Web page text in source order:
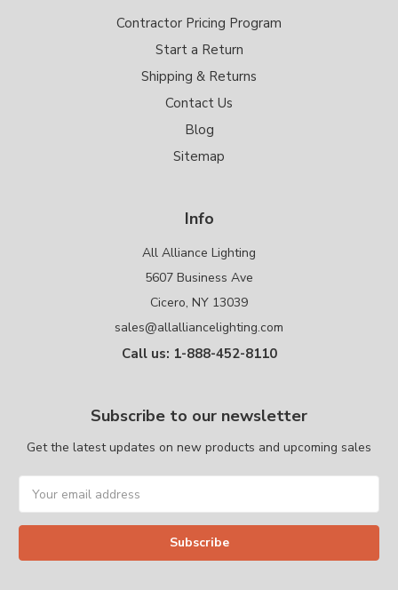
Contractor Pricing Program
Start a Return
Shipping & Returns
Contact Us
Blog
Sitemap
Info
All Alliance Lighting
5607 Business Ave
Cicero, NY 13039
sales@allalliancelighting.com
Call us: 1-888-452-8110
Subscribe to our newsletter
Get the latest updates on new products and upcoming sales
Address